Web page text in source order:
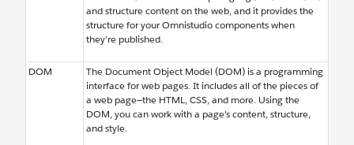
and structure content on the web, and it provides the
structure for your Omnistudio components when
they’re published.
DOM
The Document Object Model (DOM) is a programming
interface for web pages. It includes all of the pieces of
a web page—the HTML, CSS, and more. Using the
DOM, you can work with a page’s content, structure,
and style.